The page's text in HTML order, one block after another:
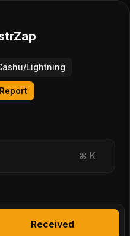
Lightning
⌘ K
Received